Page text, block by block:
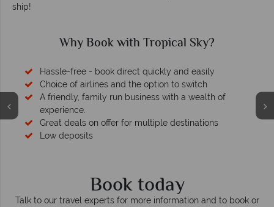
ship!
Why Book with Tropical Sky?
Hassle-free - book direct quickly and easily
Choice of airlines and the option to switch
A friendly, family run business with a wealth of
experience.
Great deals on offer for multiple destinations
Low deposits
Book today
Talk to our travel experts for more information and to book or